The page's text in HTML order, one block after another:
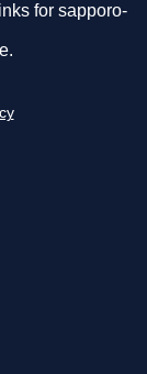
for sapporo-